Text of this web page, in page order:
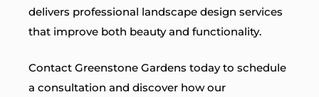
delivers professional landscape design services
that improve both beauty and functionality.
Contact Greenstone Gardens today to schedule
a consultation and discover how our